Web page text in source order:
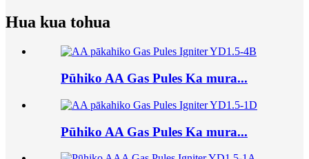
Hua kua tohua
Pūhiko AA Gas Pules Ka mura...
Pūhiko AA Gas Pules Ka mura...